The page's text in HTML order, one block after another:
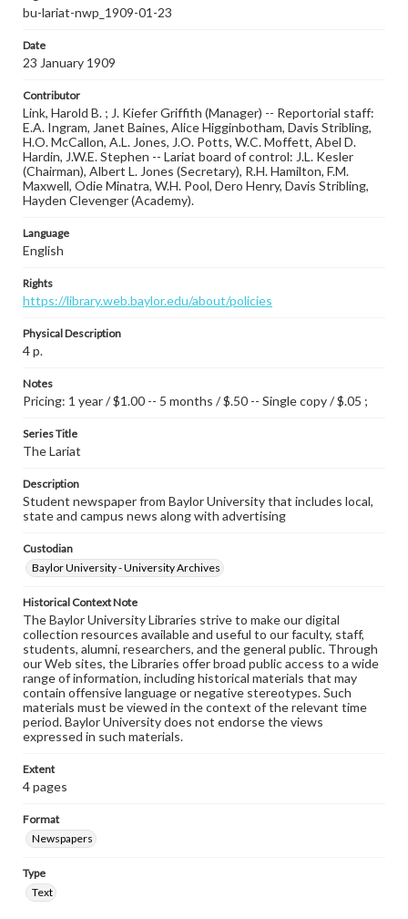
bu-lariat-nwp_1909-01-23
Date
23 January 1909
Contributor
Link, Harold B. ; J. Kiefer Griffith (Manager) -- Reportorial staff:
E.A. Ingram, Janet Baines, Alice Higginbotham, Davis Stribling,
H.O. McCallon, A.L. Jones, J.O. Potts, W.C. Moffett, Abel D.
Hardin, J.W.E. Stephen -- Lariat board of control: J.L. Kesler
(Chairman), Albert L. Jones (Secretary), R.H. Hamilton, F.M.
Maxwell, Odie Minatra, W.H. Pool, Dero Henry, Davis Stribling,
Hayden Clevenger (Academy).
Language
English
Rights
https://library.web.baylor.edu/about/policies
Physical Description
4 p.
Notes
Pricing: 1 year / $1.00 -- 5 months / $.50 -- Single copy / $.05 ;
Series Title
The Lariat
Description
Student newspaper from Baylor University that includes local,
state and campus news along with advertising
Custodian
Baylor University - University Archives
Historical Context Note
The Baylor University Libraries strive to make our digital
collection resources available and useful to our faculty, staff,
students, alumni, researchers, and the general public. Through
our Web sites, the Libraries offer broad public access to a wide
range of information, including historical materials that may
contain offensive language or negative stereotypes. Such
materials must be viewed in the context of the relevant time
period. Baylor University does not endorse the views
expressed in such materials.
Extent
4 pages
Format
Newspapers
Type
Text